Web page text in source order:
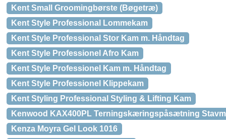
Kent Small Groomingbørste (Bøgetræ)
Kent Style Professional Lommekam
Kent Style Professional Stor Kam m. Håndtag
Kent Style Professionel Afro Kam
Kent Style Professionel Kam m. Håndtag
Kent Style Professionel Klippekam
Kent Styling Professional Styling & Lifting Kam
Kenwood KAX400PL Terningskæringspåsætning
Kenza Moyra Gel Look 1016